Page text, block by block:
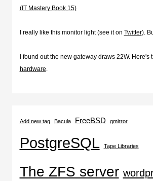
(IT Mastery Book 15)
I really like this monitor light (see it on Twitter).
I found out the new gateway draws 22W. Here's
hardware
Add new tag Bacula FreeBSD gmirror
PostgreSQL Tape Libraries
The ZFS server